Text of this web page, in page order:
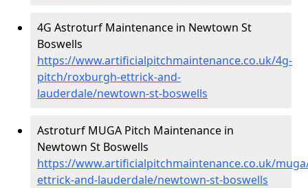
4G Astroturf Maintenance in Newtown St
Boswells
https://www.artificialpitchmaintenance.co.uk/4g-
pitch/roxburgh-ettrick-and-
lauderdale/newtown-st-boswells
Astroturf MUGA Pitch Maintenance in
Newtown St Boswells
https://www.artificialpitchmaintenance.co.uk/
ettrick-and-lauderdale/newtown-st-boswells